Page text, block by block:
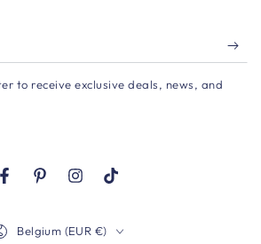
to receive exclusive deals, news, and
FacebookPinterestInstagram
TikTok
Belgium (EUR €)